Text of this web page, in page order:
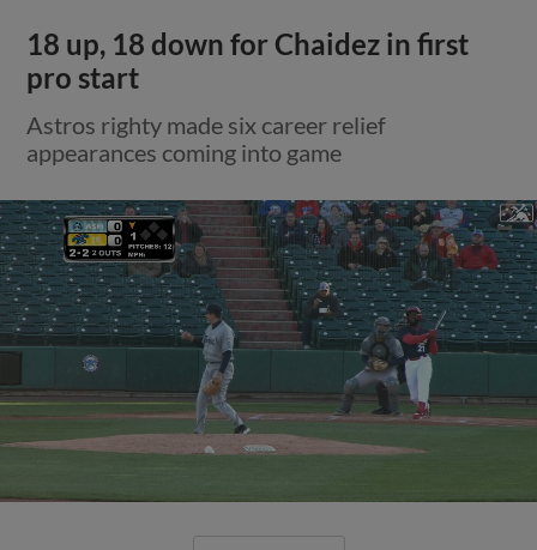
18 up, 18 down for Chaidez in first
pro start
Astros righty made six career relief
appearances coming into game